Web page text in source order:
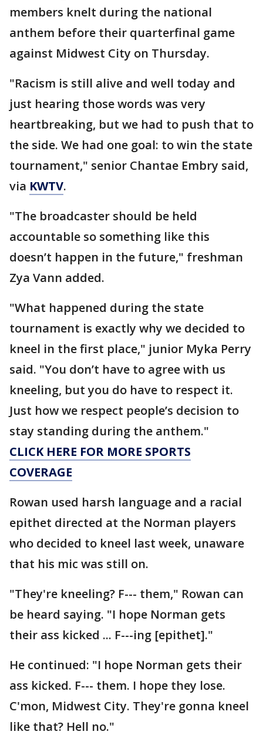
members knelt during the national
anthem before their quarterfinal game
against Midwest City on Thursday.
"Racism is still alive and well today and
just hearing those words was very
heartbreaking, but we had to push that to
the side. We had one goal: to win the state
tournament," senior Chantae Embry said,
via KWTV.
"The broadcaster should be held
accountable so something like this
doesn’t happen in the future," freshman
Zya Vann added.
"What happened during the state
tournament is exactly why we decided to
kneel in the first place," junior Myka Perry
said. "You don’t have to agree with us
kneeling, but you do have to respect it.
Just how we respect people’s decision to
stay standing during the anthem."
CLICK HERE FOR MORE SPORTS
COVERAGE
Rowan used harsh language and a racial
epithet directed at the Norman players
who decided to kneel last week, unaware
that his mic was still on.
"They're kneeling? F--- them," Rowan can
be heard saying. "I hope Norman gets
their ass kicked ... F---ing [epithet]."
He continued: "I hope Norman gets their
ass kicked. F--- them. I hope they lose.
C'mon, Midwest City. They're gonna kneel
like that? Hell no."